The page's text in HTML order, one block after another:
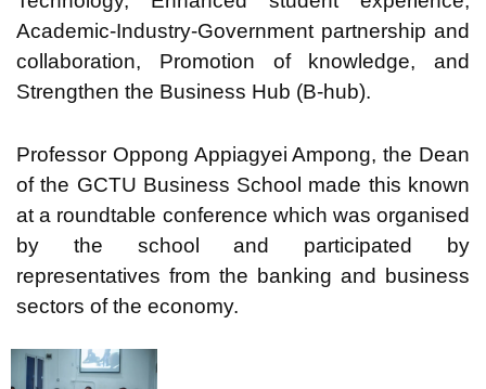
Academic-Industry-Government partnership and
collaboration, Promotion of knowledge, and
Strengthen the Business Hub (B-hub).
Professor Oppong Appiagyei Ampong, the Dean
of the GCTU Business School made this known
at a roundtable conference which was organised
by the school and participated by
representatives from the banking and business
sectors of the economy.